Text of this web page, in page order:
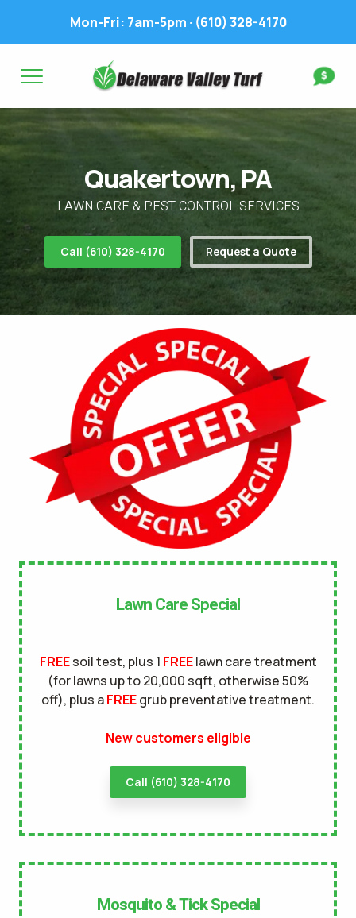
Mon-Fri: 7am-5pm ·(610) 328-4170
Quakertown, PA
LAWN CARE & PEST CONTROL SERVICES
Call (610) 328-4170 Request a Quote
Lawn Care Special
FREEsoil test, plus 1 FREElawn care treatment
(for lawns up to 20,000 sqft, otherwise 50%
off), plus aFREEgrub preventative treatment.
New customers eligible
Call (610) 328-4170
Mosquito & Tick Special
FIRST NAME *
EMAIL ADDRESS * PHONE NUMBER *
CITY STATE
LAWN IRRIGATION IN LAWN? *
UNDERGROUND DOG FENCE IN LAWN? *
No
LANDSCAPE LIGHTING IN LAWN? *
Yes
This site is protected by reCAPTCHA.
FIRST NAME * LAST NAME *
PHONE NUMBER * EMAIL ADDRESS *
WHAT EXPERIENCE DO YOU HAVE? *